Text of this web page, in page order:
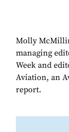
Molly
managing
Week and
Aviation, an
report.